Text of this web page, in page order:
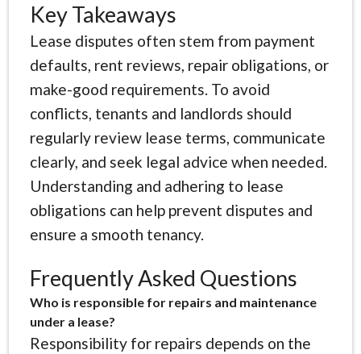
Key Takeaways
Lease disputes often stem from payment
defaults, rent reviews, repair obligations, or
make-good requirements. To avoid
conflicts, tenants and landlords should
regularly review lease terms, communicate
clearly, and seek legal advice when needed.
Understanding and adhering to lease
obligations can help prevent disputes and
ensure a smooth tenancy.
Frequently Asked Questions
Who is responsible for repairs and maintenance
under a lease?
Responsibility for repairs depends on the